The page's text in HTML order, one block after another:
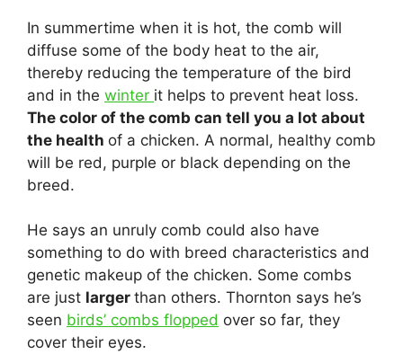
In summertime when it is hot, the comb will
diffuse some of the body heat to the air,
thereby reducing the temperature of the bird
and in the winter it helps to prevent heat loss.
The color of the comb can tell you a lot about
the health of a chicken. A normal, healthy comb
will be red, purple or black depending on the
breed.
He says an unruly comb could also have
something to do with breed characteristics and
genetic makeup of the chicken. Some combs
are just larger than others. Thornton says he’s
seen birds’ combs flopped over so far, they
cover their eyes.